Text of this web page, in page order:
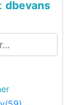
dbevans